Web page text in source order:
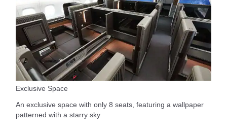
Exclusive Space
An exclusive space with only 8 seats, featuring a wallpaper
patterned with a starry sky